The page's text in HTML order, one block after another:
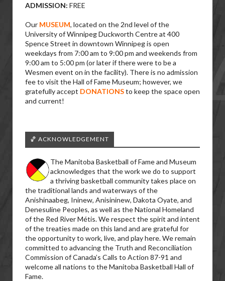
ADMISSION: FREE
Our MUSEUM, located on the 2nd level of the
University of Winnipeg Duckworth Centre at 400
Spence Street in downtown Winnipeg is open
weekdays from 7:00 am to 9:00 pm and weekends from
9:00 am to 5:00 pm (or later if there were to be a
Wesmen event on in the facility). There is no admission
fee to visit the Hall of Fame Museum; however, we
gratefully accept DONATIONSto keep the space open
and current!
🏀 ACKNOWLEDGEMENT
The Manitoba Basketball of Fame and Museum
acknowledges that the work we do to support
a thriving basketball community takes place on
the traditional lands and waterways of the
Anishinaabeg, Ininew, Anisininew, Dakota Oyate, and
Denesuline Peoples, as well as the National Homeland
of the Red River Métis. We respect the spirit and intent
of the treaties made on this land and are grateful for
the opportunity to work, live, and play here. We remain
committed to advancing the Truth and Reconciliation
Commission of Canada’s Calls to Action 87-91 and
welcome all nations to the Manitoba Basketball Hall of
Fame.